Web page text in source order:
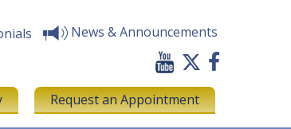
News & Announcements
Request an Appointment